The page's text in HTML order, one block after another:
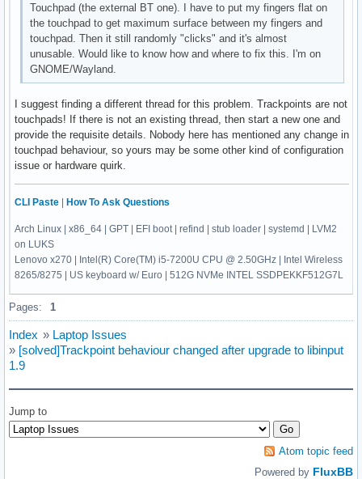
Touchpad (the external BT one). I have to put my fingers flat on
the touchpad to get maximum surface between my fingers and
touchpad. Then it still randomly "clicks" and it's almost
unusable. Would like to know how and where to fix this. I'm on
GNOME/Wayland.
I suggest finding a different thread for this problem. Trackpoints are not
touchpads! If there is not an existing thread, then start a new one and
provide the requisite details. Nobody here has mentioned any change in
touchpad behaviour, so yours may be some other kind of configuration
issue or hardware quirk.
CLI Paste How To Ask Questions
Arch Linux | x86_64 | GPT | EFI boot | refind | stub loader | systemd | LVM2
on LUKS
Lenovo x270 | Intel(R) Core(TM) i5-7200U CPU @ 2.50GHz | Intel Wireless
8265/8275 | US keyboard w/ Euro | 512G NVMe INTEL SSDPEKKF512G7L
Pages: 1
Index » Laptop Issues
» [solved]Trackpoint behaviour changed after upgrade to libinput
1.9
Jump to
Atom topic feed
Powered by FluxBB